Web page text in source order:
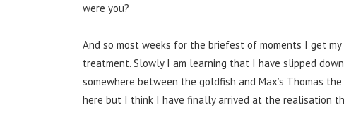
were you?
And so most weeks for the briefest of moments I get
treatment. Slowly I am learning that I have slipped
somewhere between the goldfish and Max’s Thomas
here but I think I have finally arrived at the realisation